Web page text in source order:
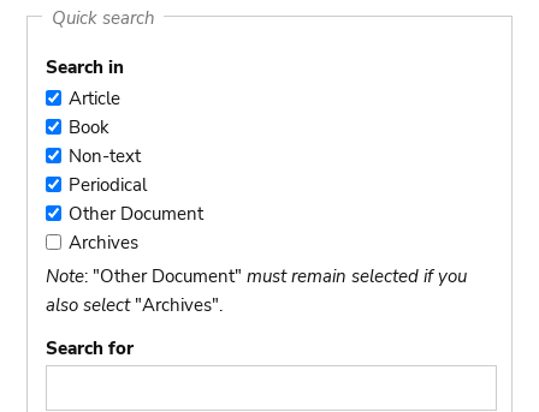
Quick search
Search in
Article
Article
BookBook
Non-
text
Non-text
Periodical
Periodical
Other
Document
Other Document
Archives
Archives
Note: "Other Document"must remain selected if you
also select"Archives".
Search for